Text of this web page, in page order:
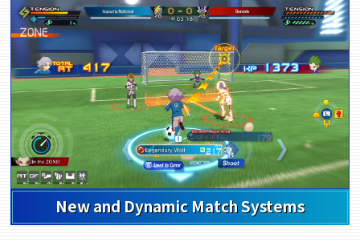
Highly Customizable Character Creation